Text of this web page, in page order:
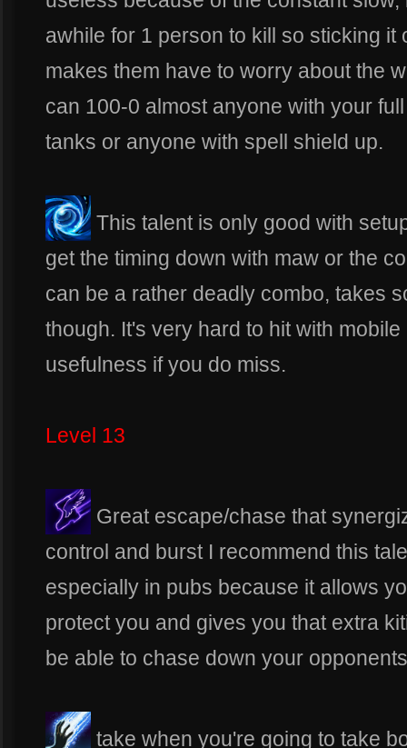
awhile for 1 person to kill so sticking it
makes them have to worry about the
can 100-0 almost anyone with your
tanks or anyone with spell shield up.
This talent is only good with
get the timing down with maw or the
can be a rather deadly combo, takes
though. It's very hard to hit with
usefulness if you do miss.
Level 13
Great escape/chase that
control and burst I recommend this
especially in pubs because it allows
protect you and gives you that extra
be able to chase down your
take when you're going to take